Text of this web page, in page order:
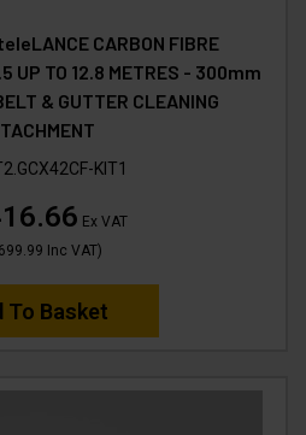
CARBON FIBRE
UP TO 12.8 METRES - 300mm
& GUTTER CLEANING
KIT1
Ex VAT
Inc VAT)
To Basket